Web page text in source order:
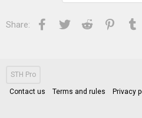
Share: Facebook
Twitter Reddit
STH Pro
Contact us Terms and rules Privacy